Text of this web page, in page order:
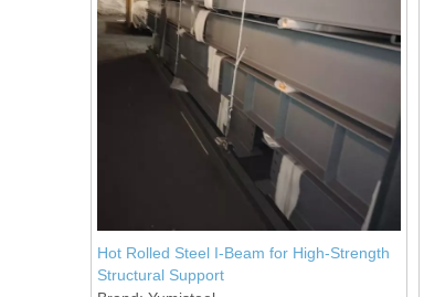
Hot Rolled Steel I-Beam for High-Strength
Structural Support